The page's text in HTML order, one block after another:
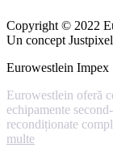
Copyright © 2022
Un concept Justpixel
Eurowestlein Impex
Eurowestlein oferă
echipamente
recondiționate
multe